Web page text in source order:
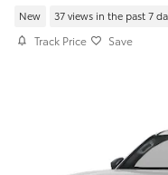
New 37 views in the past 7
Track Price Save